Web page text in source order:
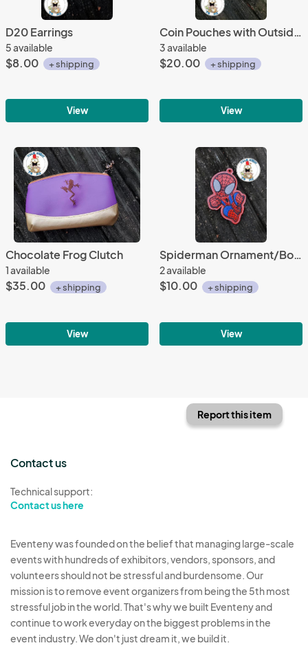
D20 Earrings
5 available
$8.00 + shipping
View
Coin Pouches with Outside Card Slot
3 available
$20.00 + shipping
View
Chocolate Frog Clutch
1 available
$35.00 + shipping
View
Spiderman Ornament/Bookmark
2 available
$10.00 + shipping
View
Report this item
Contact us
Technical support:
Contact us here
Eventeny was founded on the belief that managing large-scale
events with hundreds of exhibitors, vendors, sponsors, and
volunteers should not be stressful and burdensome. Our
mission is to remove event organizers from being the 5th most
stressful job in the world. That's why we built Eventeny and
continue to work everyday on the biggest problems in the
event industry. We don't just dream it, we build it.